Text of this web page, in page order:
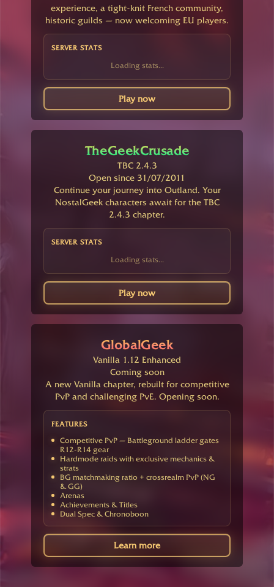
experience, a tight-knit French community,
historic guilds — now welcoming EU players.
SERVER STATS
Loading stats...
Play now
TheGeekCrusade
TBC 2.4.3
Open since 31/07/2011
Continue your journey into Outland. Your
NostalGeek characters await for the TBC
2.4.3 chapter.
SERVER STATS
Loading stats...
Play now
GlobalGeek
Vanilla 1.12 Enhanced
Coming soon
A new Vanilla chapter, rebuilt for competitive
PvP and challenging PvE. Opening soon.
FEATURES
Competitive PvP — Battleground ladder gates
R12-R14 gear
Hardmode raids with exclusive mechanics &
strats
BG matchmaking ratio + crossrealm PvP (NG
& GG)
Arenas
Achievements & Titles
Dual Spec & Chronoboon
Learn more